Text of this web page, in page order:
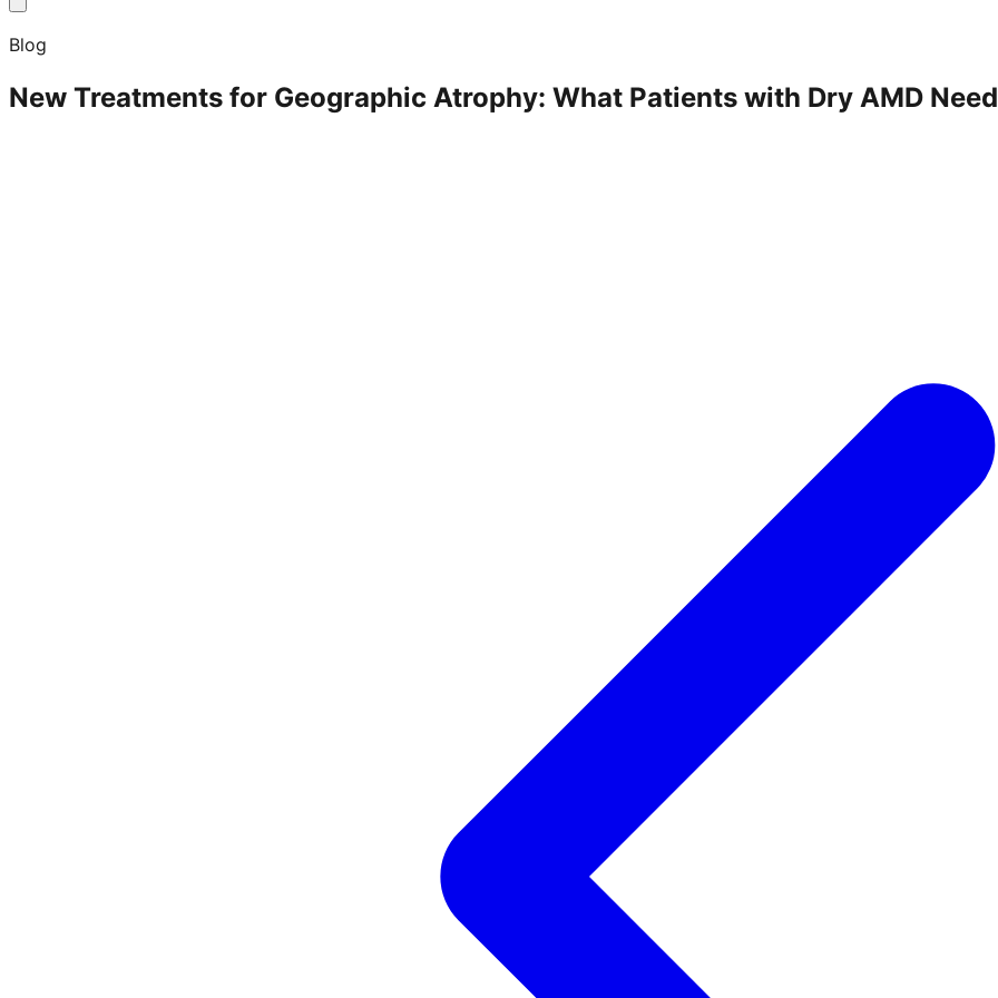
Blog
New Treatments for Geographic Atrophy: What Patients with Dry AMD